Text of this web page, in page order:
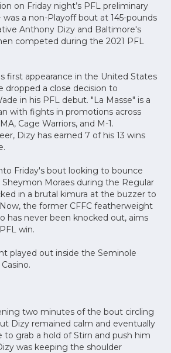
on Friday night’s PFL preliminary
was a non-Playoff bout at 145-pounds
Anthony Dizy and Baltimore's
competed during the 2021 PFL
first appearance in the United States
dropped a close decision to
in his PFL debut. "La Masse" is a
with fights in promotions across
Cage Warriors, and M-1.
Dizy has earned 7 of his 13 wins
Friday's bout looking to bounce
Moraes during the Regular
in a brutal kimura at the buzzer to
the former CFFC featherweight
has never been knocked out, aims
win.
played out inside the Seminole
two minutes of the bout circling
Dizy remained calm and eventually
to grab a hold of Stirn and push him
was keeping the shoulder